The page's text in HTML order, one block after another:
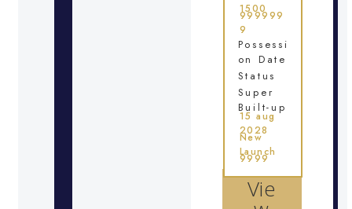
Vie
1500
999999
9
Possessi
on Date
Status
Super
Built-up
15 aug
2028
New
Launch
9999